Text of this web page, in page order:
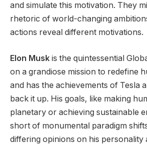
and simulate this motivation. They
rhetoric of world-changing
actions reveal different motivations.
Elon Musk is the quintessential
on a grandiose mission to redefine
and has the achievements of Tesla
back it up. His goals, like making
planetary or achieving sustainable
short of monumental paradigm
differing opinions on his personality